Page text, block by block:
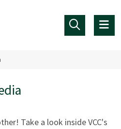
Take a look inside VCC's